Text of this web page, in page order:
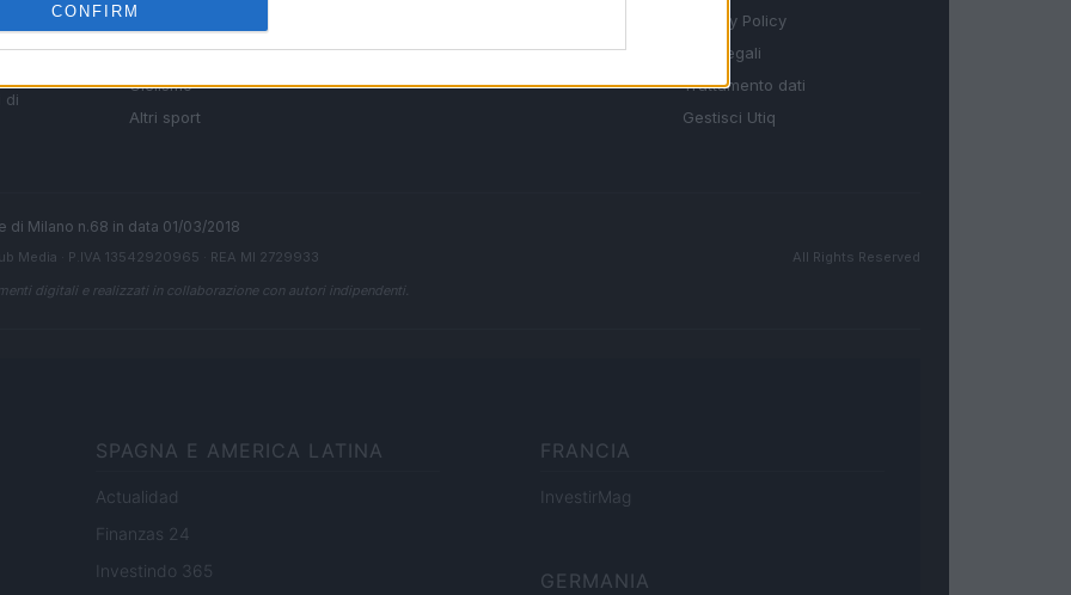
CONFIRM
di
Basket
Motori
Ciclismo
Altri sport
Privacy Policy
Note legali
Trattamento dati
Gestisci Utiq
Milano n.68 in data 01/03/2018
Media · P.IVA 13542920965 · REA MI 2729933
All Rights Reserved
digitali e realizzati in collaborazione con autori indipendenti.
SPAGNA E AMERICA LATINA
Actualidad
Finanzas 24
Investindo 365
FRANCIA
InvestirMag
GERMANIA